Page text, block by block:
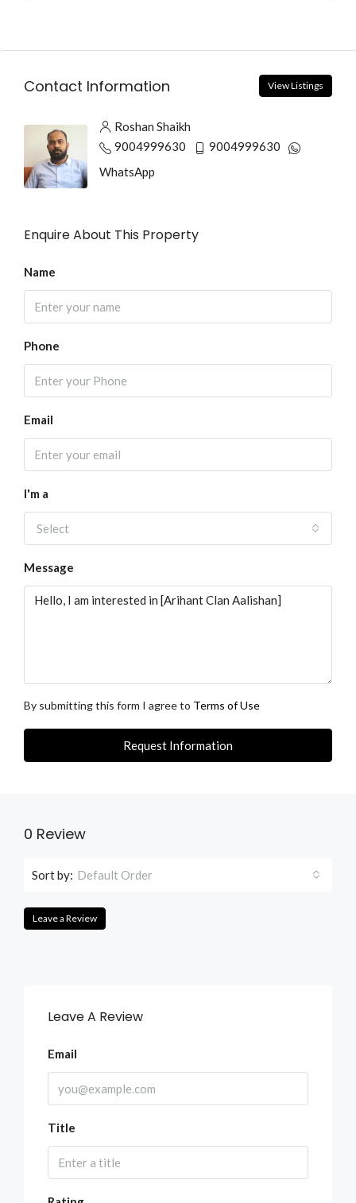
Contact Information View Listings
Roshan Shaikh
9004999630
9004999630
WhatsApp
Enquire About This Property
Name
Phone
Email
I'm a
Select
Message
By submitting this form I agree to Terms of Use
Request Information
0 Review
Sort by: Default Order
Leave a Review
Leave A Review
Email
Title